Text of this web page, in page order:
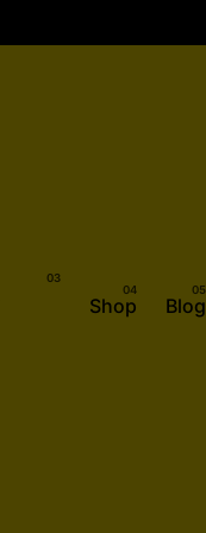
Shop Blog